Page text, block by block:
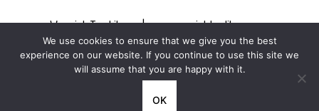
Warwick Toy Library | www.warwicktoylibrary.org
Privacy notice
We use cookies to ensure that we give you the best
experience on our website. If you continue to use this site we
will assume that you are happy with it.
OK